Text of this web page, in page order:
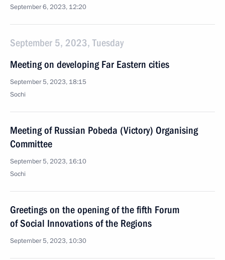
September 6, 2023, 12:20
September 5, 2023, Tuesday
Meeting on developing Far Eastern cities
September 5, 2023, 18:15
Sochi
Meeting of Russian Pobeda (Victory) Organising
Committee
September 5, 2023, 16:10
Sochi
Greetings on the opening of the fifth Forum
of Social Innovations of the Regions
September 5, 2023, 10:30